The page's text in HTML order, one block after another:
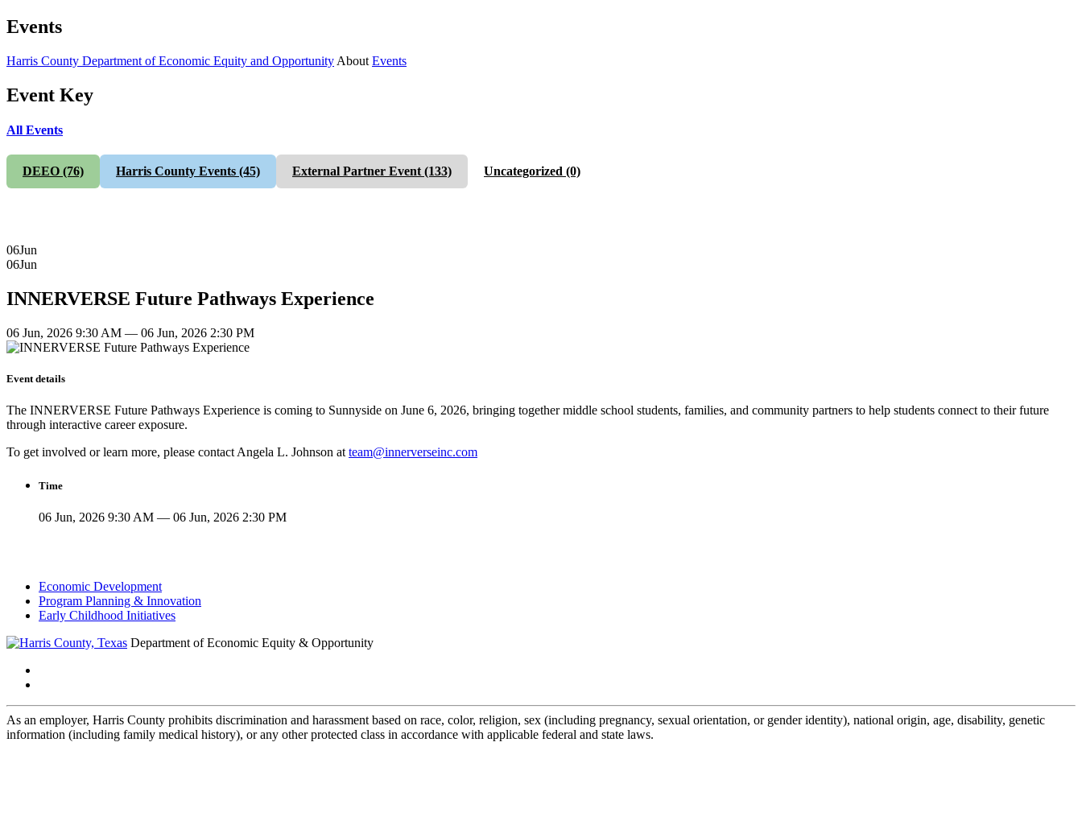
Events
Harris County Department of Economic Equity and Opportunity About Events
Event Key
All Events
DEEO (76) Harris County Events (45) External Partner Event (133) Uncategorized (0)
06Jun
06Jun
INNERVERSE Future Pathways Experience
06 Jun, 2026 9:30 AM — 06 Jun, 2026 2:30 PM
Event details
The INNERVERSE Future Pathways Experience is coming to Sunnyside on June 6, 2026, bringing together middle school students, families, and community partners to help students connect to their future
through interactive career exposure.
To get involved or learn more, please contact Angela L. Johnson at team@innerverseinc.com
Time
06 Jun, 2026 9:30 AM — 06 Jun, 2026 2:30 PM
Economic Development
Program Planning & Innovation
Early Childhood Initiatives
Department of Economic Equity & Opportunity
As an employer, Harris County prohibits discrimination and harassment based on race, color, religion, sex (including pregnancy, sexual orientation, or gender identity), national origin, age, disability, genetic
information (including family medical history), or any other protected class in accordance with applicable federal and state laws.